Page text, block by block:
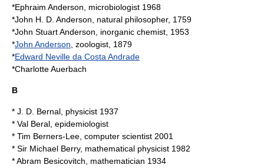
*Ephraim Anderson , microbiologist 1968
*John H. D. Anderson , natural philosopher, 1759
*John Stuart Anderson , inorganic chemist, 1953
*John Anderson , zoologist, 1879
*Edward Neville da Costa Andrade
*Charlotte Auerbach
B
* J. D. Bernal , physicist 1937
* Val Beral , epidemiologist
* Tim Berners-Lee , computer scientist 2001
* Sir Michael Berry, mathematical physicist 1982
*Abram Besicovitch , mathematician 1934